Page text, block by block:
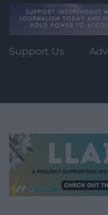
Support Us